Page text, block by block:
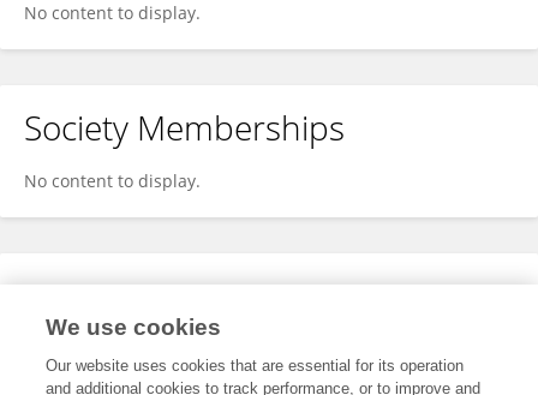
No content to display.
Society Memberships
No content to display.
Expertise
We use cookies
Our website uses cookies that are essential for its operation
and additional cookies to track performance, or to improve and